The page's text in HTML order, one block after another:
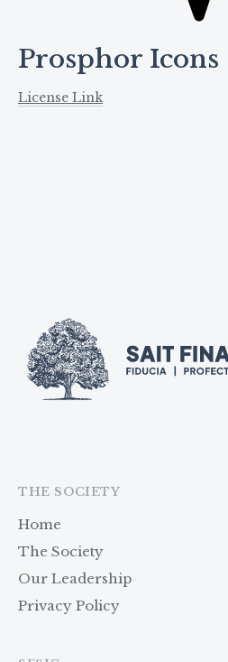
Prosphor Icons
License Link
THE SOCIETY
Home
The Society
Our Leadership
Privacy Policy